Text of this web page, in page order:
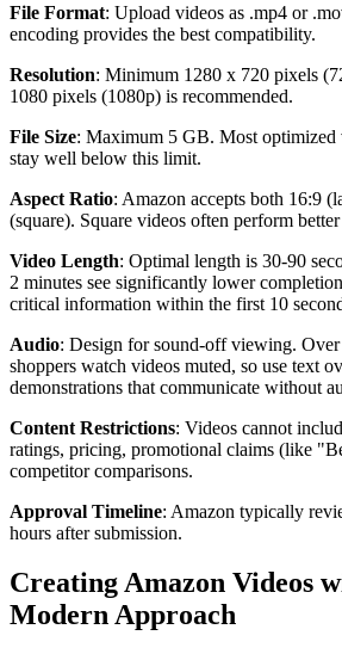
File Format: Upload videos as .mp4 or
encoding provides the best compatibility.
Resolution: Minimum 1280 x 720 pixels
1080 pixels (1080p) is recommended.
File Size: Maximum 5 GB. Most optimized
stay well below this limit.
Aspect Ratio: Amazon accepts both 16:9
(square). Square videos often perform
Video Length: Optimal length is 30-90
2 minutes see significantly lower
critical information within the first 10
Audio: Design for sound-off viewing.
shoppers watch videos muted, so use text
demonstrations that communicate without
Content Restrictions: Videos cannot
ratings, pricing, promotional claims (like
competitor comparisons.
Approval Timeline: Amazon typically
hours after submission.
Creating Amazon Videos
Modern Approach